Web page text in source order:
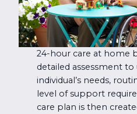
24-hour care at home
detailed assessment
individual’s needs,
level of support
care plan is then